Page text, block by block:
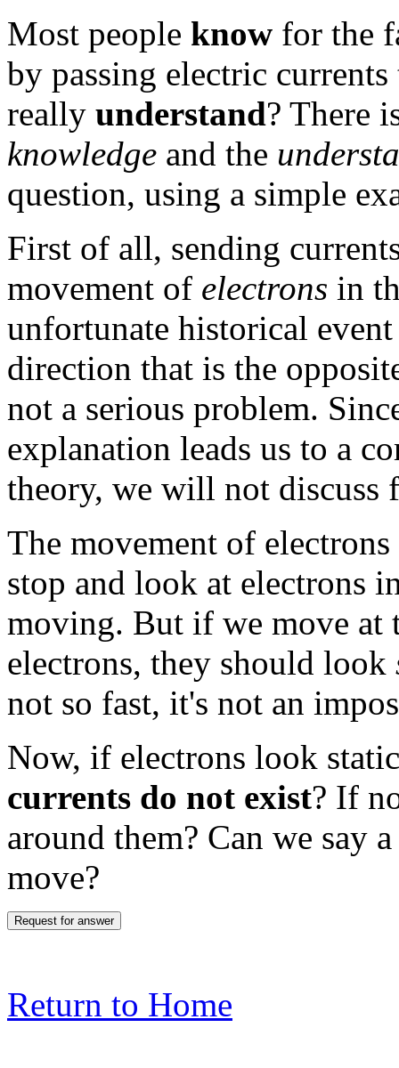
Most people know for the
by passing electric
really understand? There
knowledge and the
question, using a simple
First of all, sending
movement of electrons in
unfortunate historical
direction that is the
not a serious problem.
explanation leads us to a
theory, we will not discuss
The movement of
stop and look at electrons
moving. But if we move at
electrons, they should look
not so fast, it's not an
Now, if electrons look
currents do not exist? If
around them? Can we say
move?
Return to Home